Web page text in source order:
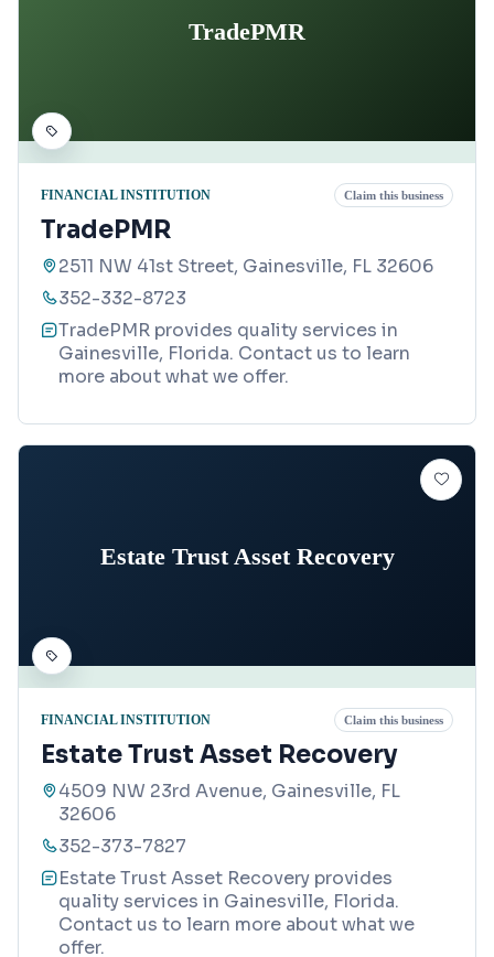
TradePMR
FINANCIAL INSTITUTION Claim this business
TradePMR
2511 NW 41st Street, Gainesville, FL 32606
352-332-8723
TradePMR provides quality services in
Gainesville, Florida. Contact us to learn
more about what we offer.
Estate Trust Asset Recovery
FINANCIAL INSTITUTION Claim this business
Estate Trust Asset Recovery
4509 NW 23rd Avenue, Gainesville, FL
32606
352-373-7827
Estate Trust Asset Recovery provides
quality services in Gainesville, Florida.
Contact us to learn more about what we
offer.